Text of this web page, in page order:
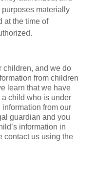
materially
at the time of
children, and we do
from children
learn that we have
child who is under
from our
guardian and you
information in
contact us using the